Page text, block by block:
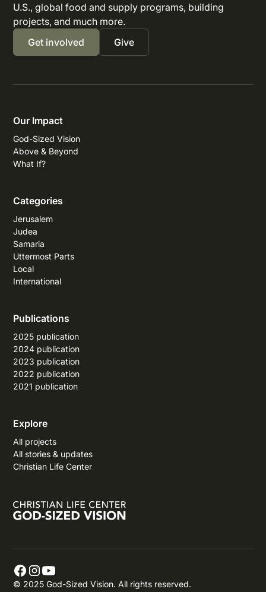
U.S., global food and supply programs, building
projects, and much more.
Get involved
Give
Our Impact
God-Sized Vision
Above & Beyond
What If?
Categories
Jerusalem
Judea
Samaria
Uttermost Parts
Local
International
Publications
2025 publication
2024 publication
2023 publication
2022 publication
2021 publication
Explore
All projects
All stories & updates
Christian Life Center
© 2025 God-Sized Vision. All rights reserved.